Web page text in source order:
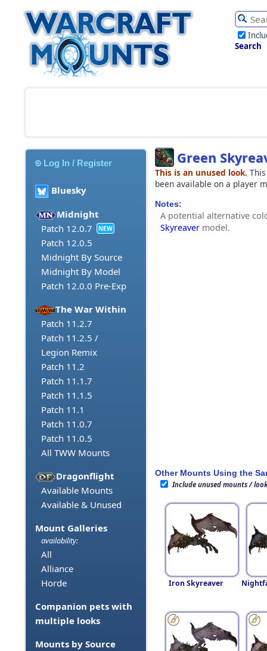
Search
Log In / Register
Bluesky
Midnight
Patch 12.0.7
NEW
Patch 12.0.5
Midnight By Source
Midnight By Model
Patch 12.0.0 Pre-Exp
The War Within
Patch 11.2.7
Patch 11.2.5 /
Legion Remix
Patch 11.2
Patch 11.1.7
Patch 11.1.5
Patch 11.1
Patch 11.0.7
Patch 11.0.5
All TWW Mounts
Dragonflight
Available Mounts
Available & Unused
Mount Galleries
availability:
All
Alliance
Horde
Companion pets with
multiple looks
Mounts by Source
Green
This is an unused look.
been available on a player
Notes:
A potential alternative
Skyreaver model.
Other Mounts Using the
Include unused mounts /
Iron Skyreaver